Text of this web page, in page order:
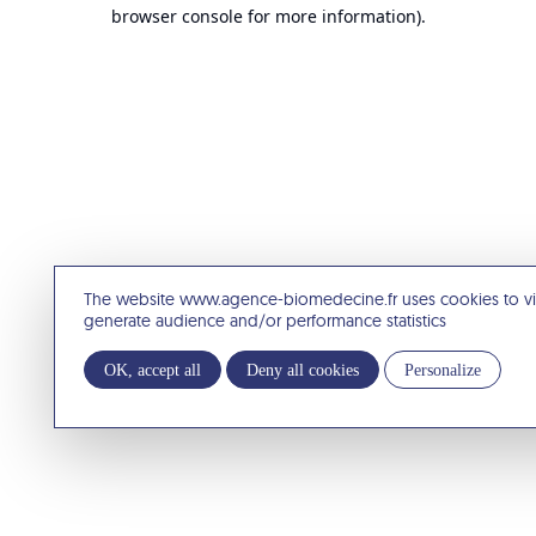
The website www.agence-biomedecine.fr uses cookies to
generate audience and/or performance statistics
OK, accept all Deny all cookies Personalize
browser console for more information).